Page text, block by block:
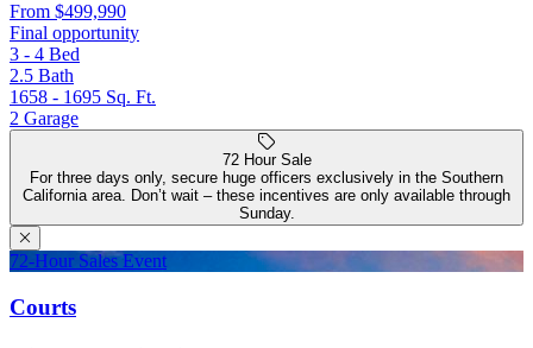
From $499,990
Final opportunity
3 - 4 Bed
2.5 Bath
1658 - 1695 Sq. Ft.
2 Garage
72 Hour Sale
For three days only, secure huge officers exclusively in the Southern
California area. Don’t wait – these incentives are only available through
Sunday.
72-Hour Sales Event
Courts